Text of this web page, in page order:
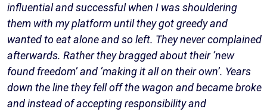
influential and successful when I was shouldering
them with my platform until they got greedy and
wanted to eat alone and so left. They never complained
afterwards. Rather they bragged about their ‘new
found freedom’ and ‘making it all on their own’. Years
down the line they fell off the wagon and became broke
and instead of accepting responsibility and